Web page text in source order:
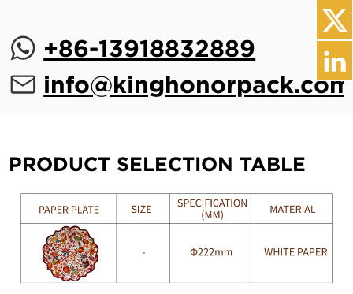
+86-13918832889
info@kinghonorpack.com
PRODUCT SELECTION TABLE